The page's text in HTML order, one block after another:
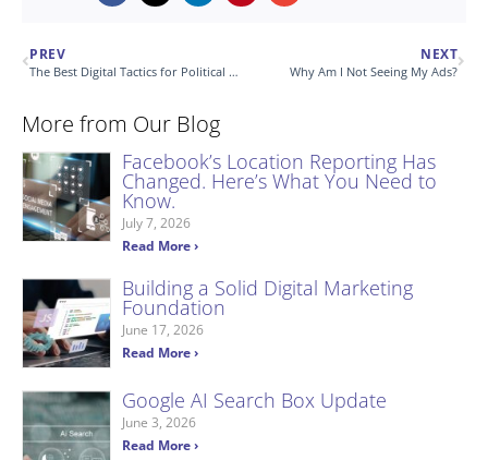
PREV
The Best Digital Tactics for Political Advertising
NEXT
Why Am I Not Seeing My Ads?
More from Our Blog
Facebook’s Location Reporting Has
Changed. Here’s What You Need to
Know.
July 7, 2026
Read More ›
Building a Solid Digital Marketing
Foundation
June 17, 2026
Read More ›
Google AI Search Box Update
June 3, 2026
Read More ›